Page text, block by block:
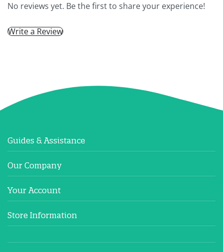
No reviews yet. Be the first to share your experience!
Write a Review
Guides & Assistance
Our Company
Your Account
Store Information